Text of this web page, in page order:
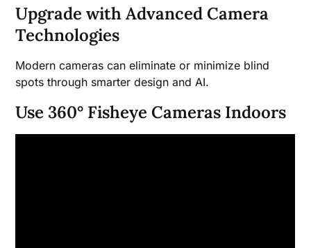
Upgrade with Advanced Camera
Technologies
Modern cameras can eliminate or minimize blind
spots through smarter design and AI.
Use 360° Fisheye Cameras Indoors